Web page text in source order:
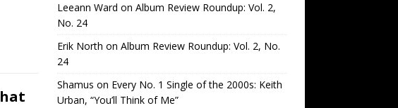
Leeann Ward on Album Review Roundup: Vol. 2,
No. 24
Erik North on Album Review Roundup: Vol. 2, No.
24
Shamus on Every No. 1 Single of the 2000s: Keith
Urban, “You’ll Think of Me”